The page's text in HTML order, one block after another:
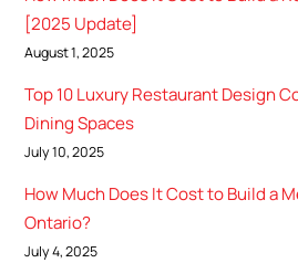
[2025 Update]
August 1, 2025
Top 10 Luxury Restaurant Design
Dining Spaces
July 10, 2025
How Much Does It Cost to Build a
Ontario?
July 4, 2025